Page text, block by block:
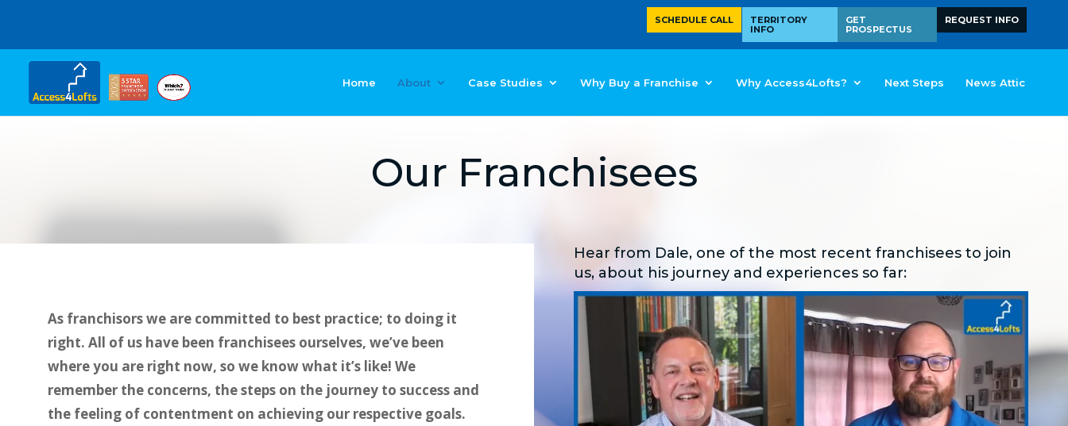
REQUEST INFO
GET
PROSPECTUS
TERRITORY
INFO
SCHEDULE CALL
Home About Case Studies Why Buy a Franchise Why Access4Lofts? Next Steps News Attic
Our Franchisees
As franchisors we are committed to best practice; to doing it
right. All of us have been franchisees ourselves, we’ve been
where you are right now, so we know what it’s like! We
remember the concerns, the steps on the journey to success and
the feeling of contentment on achieving our respective goals.
Hear from Dale, one of the most recent franchisees to join
us, about his journey and experiences so far: